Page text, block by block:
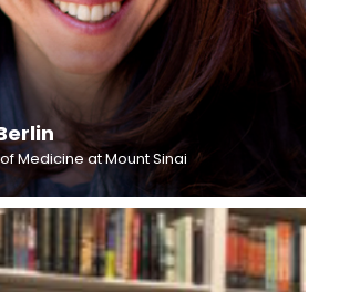
Medicine at Mount Sinai